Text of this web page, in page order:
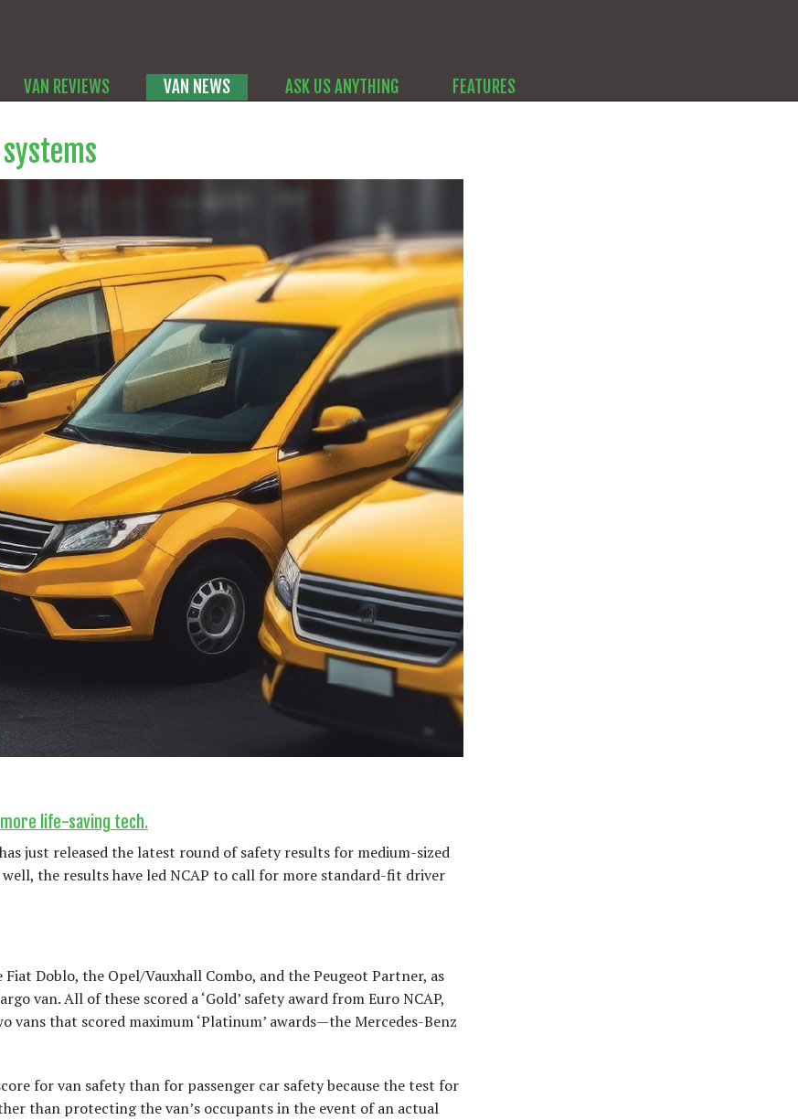
VAN REVIEWS VAN NEWS ASK US ANYTHING FEATURES
life-saving tech.
just released the latest round of safety results for medium-sized
the results have led NCAP to call for more standard-fit driver
Doblo, the Opel/Vauxhall Combo, and the Peugeot Partner, as
van. All of these scored a ‘Gold’ safety award from Euro NCAP,
that scored maximum ‘Platinum’ awards—the Mercedes-Benz
for van safety than for passenger car safety because the test for
than protecting the van’s occupants in the event of an actual